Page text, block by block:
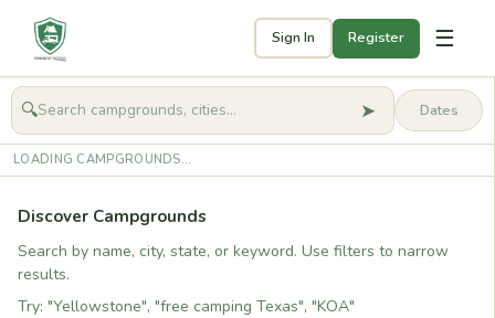
Sign In Register ☰
🧭Get started
🔍 ➤
LOADING CAMPGROUNDS...
Discover Campgrounds
Search by name, city, state, or keyword. Use filters to narrow
results.
Try: "Yellowstone", "free camping Texas", "KOA"